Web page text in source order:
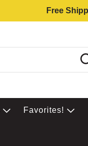
Free
Favorites!